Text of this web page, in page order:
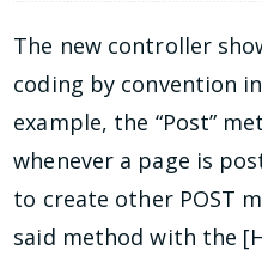
The new controller
coding by convention
example, the “Post”
whenever a page is
to create other POST
said method with the